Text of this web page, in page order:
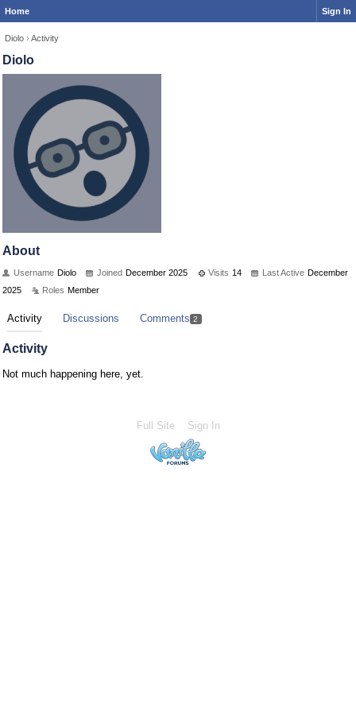
Home Sign In
Diolo › Activity
Diolo
About
Username Diolo Joined December 2025 Visits 14 Last Active December
2025
Roles Member
Activity Discussions Comments 2
Activity
Not much happening here, yet.
Full Site Sign In